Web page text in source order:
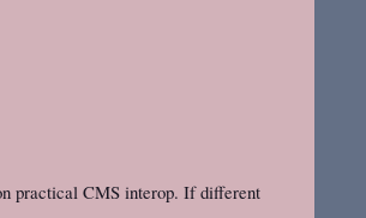
practical CMS interop. If different